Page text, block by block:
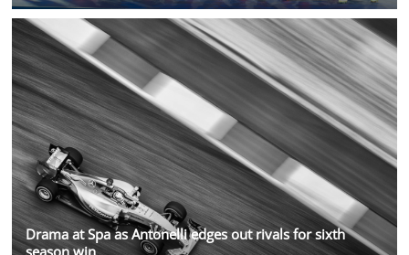
Drama at Spa as Antonelli edges out rivals for sixth